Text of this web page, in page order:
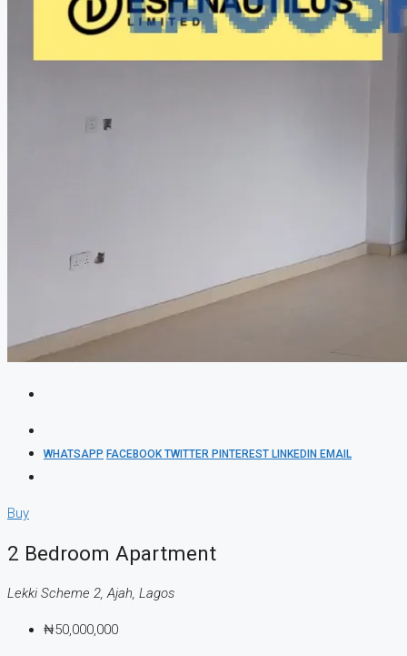
WHATSAPP FACEBOOKTWITTER PINTEREST LINKEDIN EMAIL
Buy
2 Bedroom Apartment
Lekki Scheme 2, Ajah, Lagos
₦50,000,000